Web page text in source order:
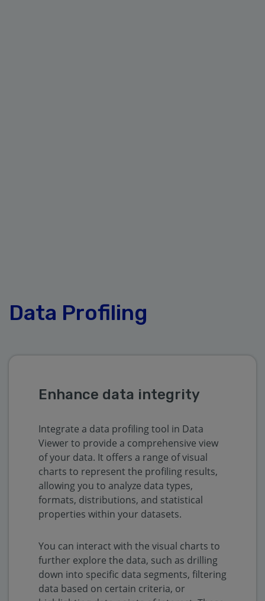
Data Profiling
Enhance data integrity
Integrate a data profiling tool in Data
Viewer to provide a comprehensive view
of your data. It offers a range of visual
charts to represent the profiling results,
allowing you to analyze data types,
formats, distributions, and statistical
properties within your datasets.
You can interact with the visual charts to
further explore the data, such as drilling
down into specific data segments, filtering
data based on certain criteria, or